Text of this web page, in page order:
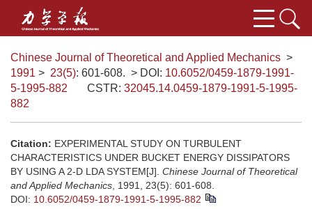
Chinese Journal of Theoretical and Applied Mechanics >
1991 > 23(5): 601-608. > DOI: 10.6052/0459-1879-1991-
5-1995-882
CSTR: 32045.14.0459-1879-1991-5-1995-
882
Citation: EXPERIMENTAL STUDY ON TURBULENT
CHARACTERISTICS UNDER BUCKET ENERGY DISSIPATORS
BY USING A 2-D LDA SYSTEM[J]. Chinese Journal of Theoretical
and Applied Mechanics , 1991, 23(5): 601-608.
DOI: 10.6052/0459-1879-1991-5-1995-882